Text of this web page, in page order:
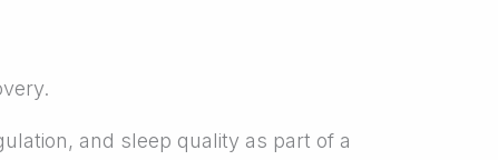
and sleep quality as part of a